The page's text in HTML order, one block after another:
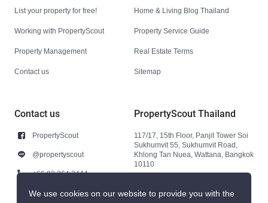
List your property for free!
Working with PropertyScout
Property Management
Contact us
Home & Living Blog Thailand
Property Service Guide
Real Estate Terms
Sitemap
Contact us
PropertyScout
@propertyscout
+66 92 264 3444
+66 92 264 3444
PropertyScout Thailand
117/17, 15th Floor, Panjit Tower Soi
Sukhumvit 55, Sukhumvit Road,
Khlong Tan Nuea, Wattana, Bangkok
10110
We use cookies on our website to provide you with the